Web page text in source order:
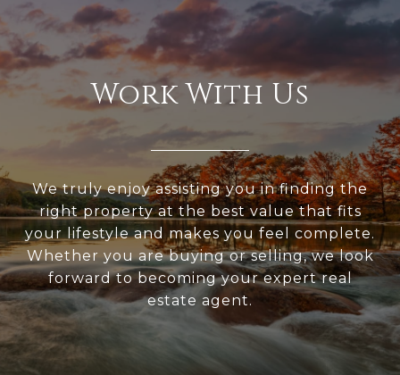
Work With Us
We truly enjoy assisting you in finding the
right property at the best value that fits
your lifestyle and makes you feel complete.
Whether you are buying or selling, we look
forward to becoming your expert real
estate agent.